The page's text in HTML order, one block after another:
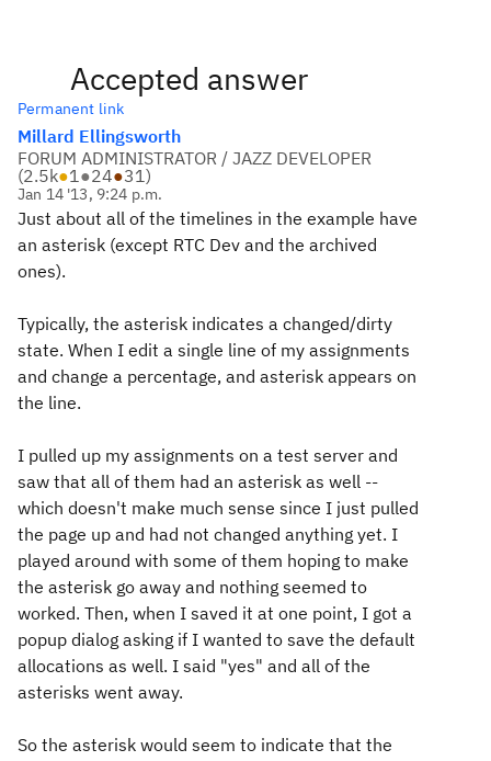
Accepted answer
Permanent link
Millard Ellingsworth
FORUM ADMINISTRATOR / JAZZ DEVELOPER
(2.5k●1●24●31)
Jan 14 '13, 9:24 p.m.
Just about all of the timelines in the example have
an asterisk (except RTC Dev and the archived
ones).
Typically, the asterisk indicates a changed/dirty
state. When I edit a single line of my assignments
and change a percentage, and asterisk appears on
the line.
I pulled up my assignments on a test server and
saw that all of them had an asterisk as well --
which doesn't make much sense since I just pulled
the page up and had not changed anything yet. I
played around with some of them hoping to make
the asterisk go away and nothing seemed to
worked. Then, when I saved it at one point, I got a
popup dialog asking if I wanted to save the default
allocations as well. I said "yes" and all of the
asterisks went away.
So the asterisk would seem to indicate that the